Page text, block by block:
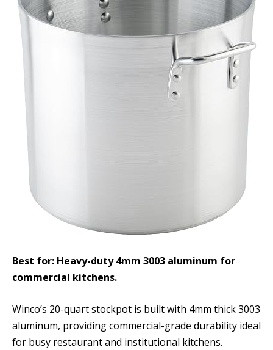
Best for: Heavy-duty 4mm 3003 aluminum for
commercial kitchens.
Winco’s 20-quart stockpot is built with 4mm thick 3003
aluminum, providing commercial-grade durability ideal
for busy restaurant and institutional kitchens.